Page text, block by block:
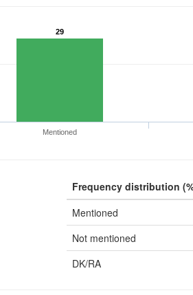
29
Mentioned
Frequency distribution
Mentioned
Not mentioned
DK/RA